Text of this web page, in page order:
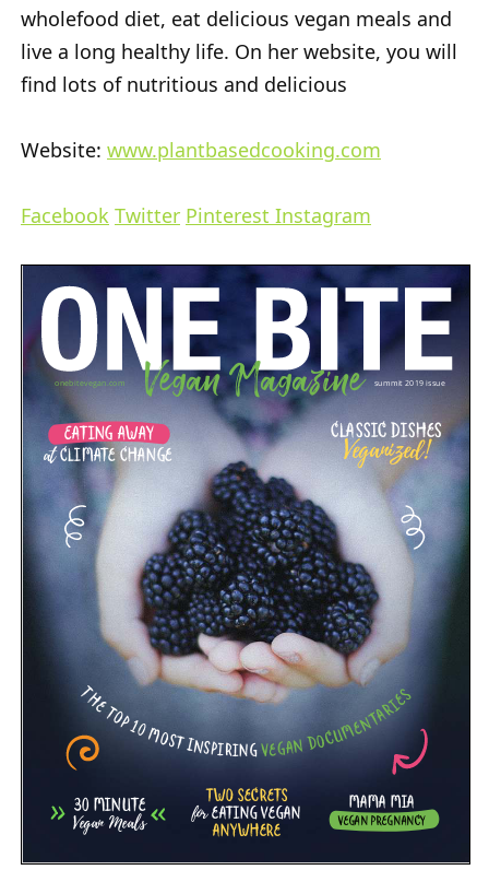
wholefood diet, eat delicious vegan meals and
live a long healthy life. On her website, you will
find lots of nutritious and delicious
Website: www.plantbasedcooking.com
Facebook Twitter Pinterest Instagram